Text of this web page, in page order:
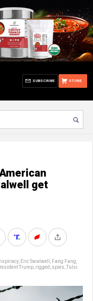
STORE
SUBSCRIBE
get
, Eric Swalwell Fang Fang
Trump rigged spies Tulsi